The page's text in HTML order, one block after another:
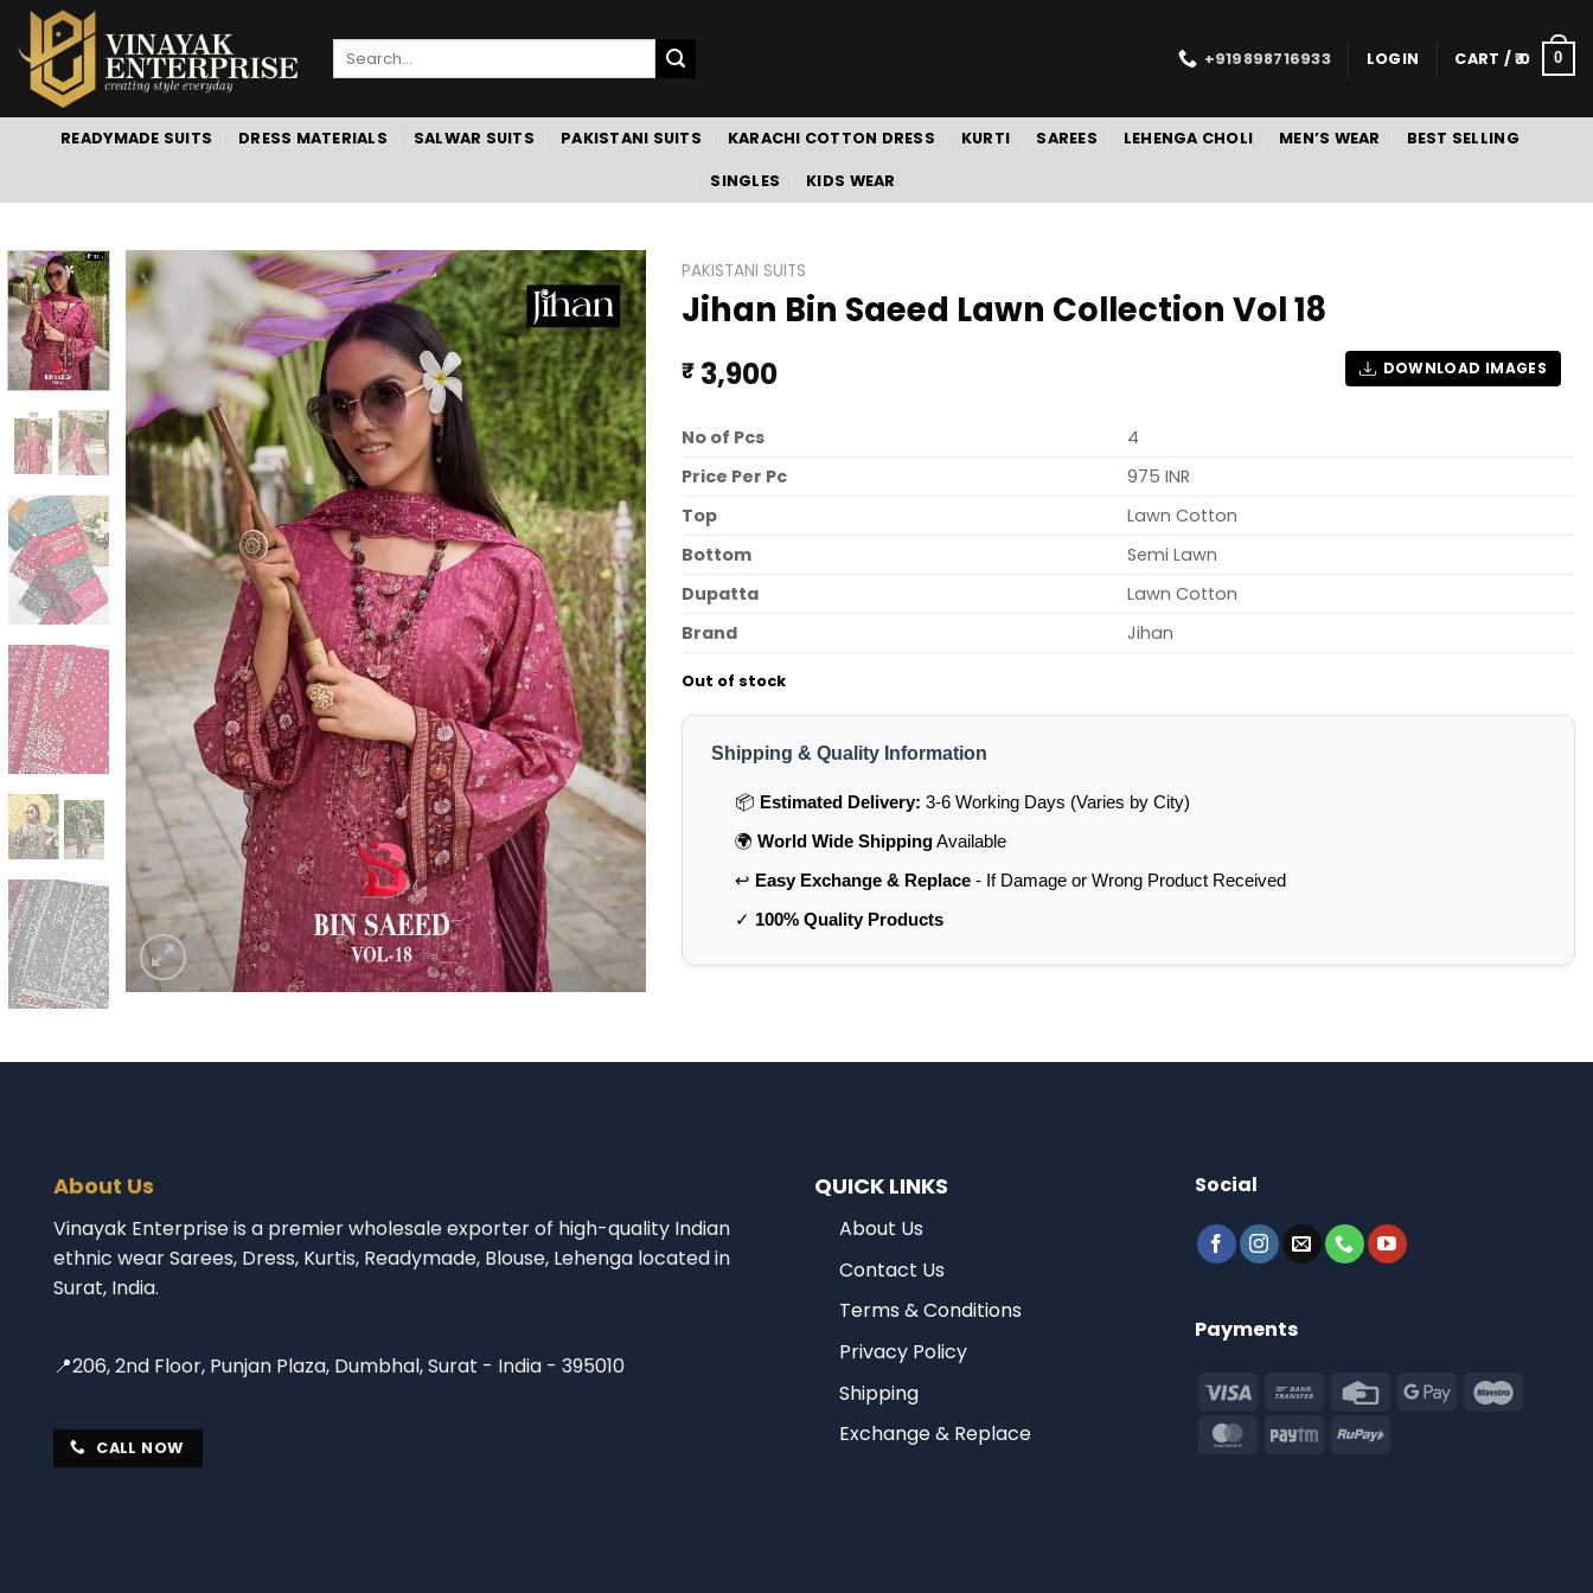
Skip
to
content
Search
+919898716933 LOGIN CART /0 0
READYMADE SUITS DRESS MATERIALS SALWAR SUITS PAKISTANI SUITS KARACHI COTTON DRESS KURTI SAREES LEHENGA CHOLI MEN’S WEAR BEST SELLING
SINGLES KIDS WEAR
PAKISTANI SUITS
Jihan Bin Saeed Lawn Collection Vol 18
₹ 3,900 DOWNLOAD IMAGES
No of Pcs
4
Price Per Pc
975 INR
Top
Lawn Cotton
Bottom
Semi Lawn
Dupatta
Lawn Cotton
Brand
Jihan
Out of stock
Shipping & Quality Information
📦 Estimated Delivery: 3-6 Working Days (Varies by City)
🌍 World Wide ShippingAvailable
↩️ Easy Exchange & Replace- If Damage or Wrong Product Received
✓ 100% Quality Products
About Us
Vinayak Enterprise is a premier wholesale exporter of high-quality Indian
ethnic wear Sarees, Dress, Kurtis, Readymade, Blouse, Lehenga located in
Surat, India.
📍206, 2nd Floor, Punjan Plaza, Dumbhal, Surat - India - 395010
CALL NOW
QUICK LINKS
About Us
Contact Us
Terms & Conditions
Privacy Policy
Shipping
Exchange & Replace
Social
Payments